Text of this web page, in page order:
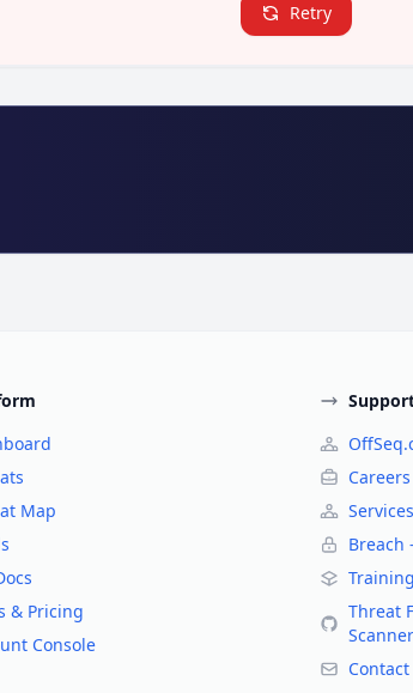
Retry
Map
& Pricing
Console
Careers
Services
Breach
Threat
Scanner
Contact